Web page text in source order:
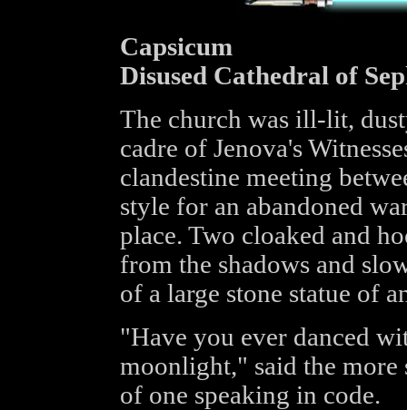
Capsicum
Disused Cathedral of
The church was ill-lit,
cadre of Jenova's
clandestine meeting
style for an abandoned
place. Two cloaked and
from the shadows and
of a large stone statue of
"Have you ever danced
moonlight," said the more
of one speaking in code.